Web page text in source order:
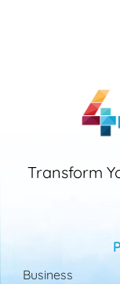
Transform
Business